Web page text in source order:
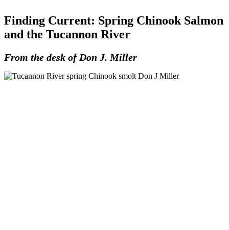
Finding Current: Spring Chinook Salmon
and the Tucannon River
From the desk of Don J. Miller